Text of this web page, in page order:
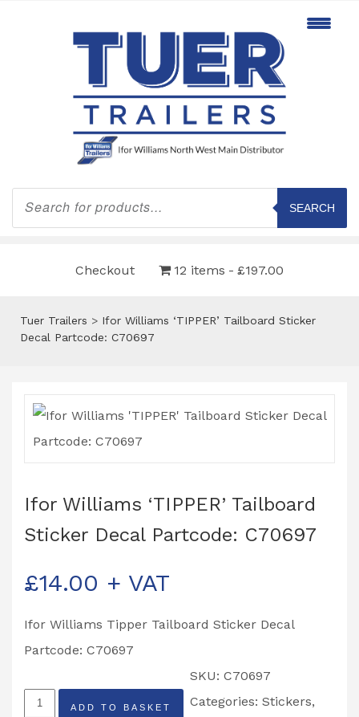
Products
search
SEARCH
Checkout 12 items £197.00
Tuer Trailers > Ifor Williams ‘TIPPER’ Tailboard Sticker
Decal Partcode: C70697
Ifor Williams ‘TIPPER’ Tailboard
Sticker Decal Partcode: C70697
£14.00 + VAT
Ifor Williams Tipper Tailboard Sticker Decal
Partcode: C70697
Ifor
ADD TO BASKET
SKU: C70697
Categories: Stickers,